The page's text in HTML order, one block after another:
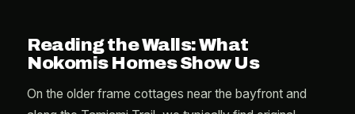
Reading the Walls: What
Nokomis Homes Show Us
On the older frame cottages near the bayfront and